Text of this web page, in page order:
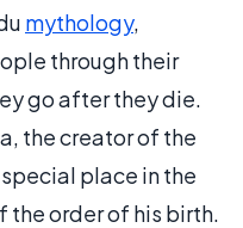
mythology,
through their
go after they die.
the creator of the
place in the
the order of his birth.